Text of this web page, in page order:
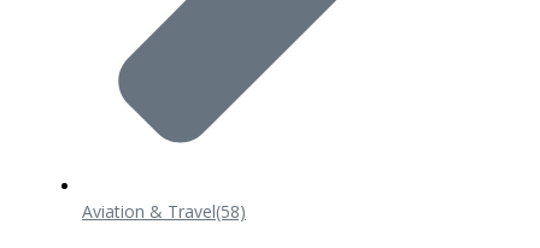
Aviation & Travel(58)